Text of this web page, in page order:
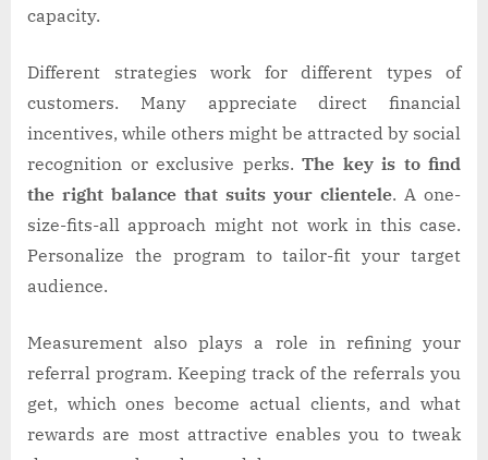
capacity.
Different strategies work for different types of
customers. Many appreciate direct financial
incentives, while others might be attracted by social
recognition or exclusive perks. The key is to find
the right balance that suits your clientele. A one-
size-fits-all approach might not work in this case.
Personalize the program to tailor-fit your target
audience.
Measurement also plays a role in refining your
referral program. Keeping track of the referrals you
get, which ones become actual clients, and what
rewards are most attractive enables you to tweak